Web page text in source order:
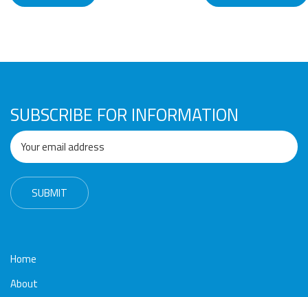
Awards
Media
Video
Call
Tender
SUBSCRIBE FOR INFORMATION
Home
About